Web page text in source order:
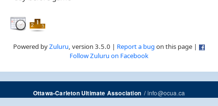
Powered byZuluru, version 3.5.0 | Report a bug on this page |
Follow Zuluru on Facebook
Ottawa-Carleton Ultimate Association/info@ocua.ca